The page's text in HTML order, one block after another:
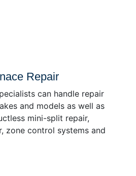
Repair
can handle repair
and models as well as
mini-split repair,
zone control systems and